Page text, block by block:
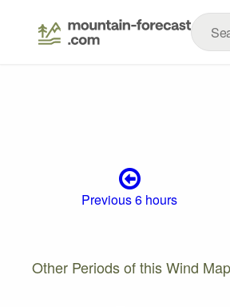
Previous 6 hours
Other Periods of this Wind